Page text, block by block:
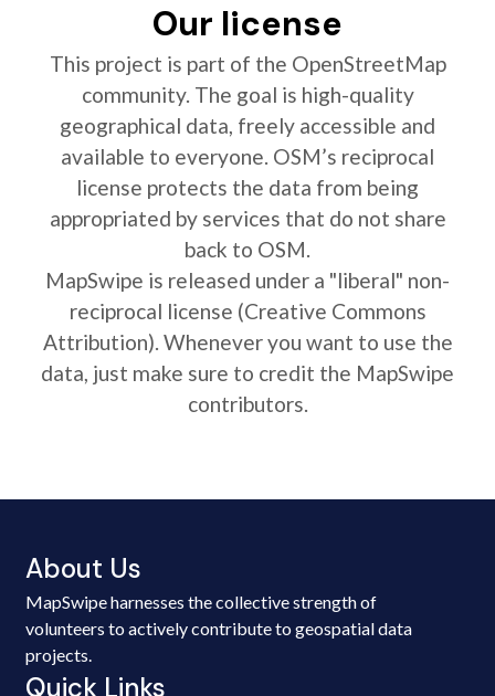
Our license
This project is part of the OpenStreetMap
community. The goal is high-quality
geographical data, freely accessible and
available to everyone. OSM’s reciprocal
license protects the data from being
appropriated by services that do not share
back to OSM.
MapSwipe is released under a "liberal" non-
reciprocal license (Creative Commons
Attribution). Whenever you want to use the
data, just make sure to credit the MapSwipe
contributors.
About Us
MapSwipe harnesses the collective strength of
volunteers to actively contribute to geospatial data
projects.
Quick Links